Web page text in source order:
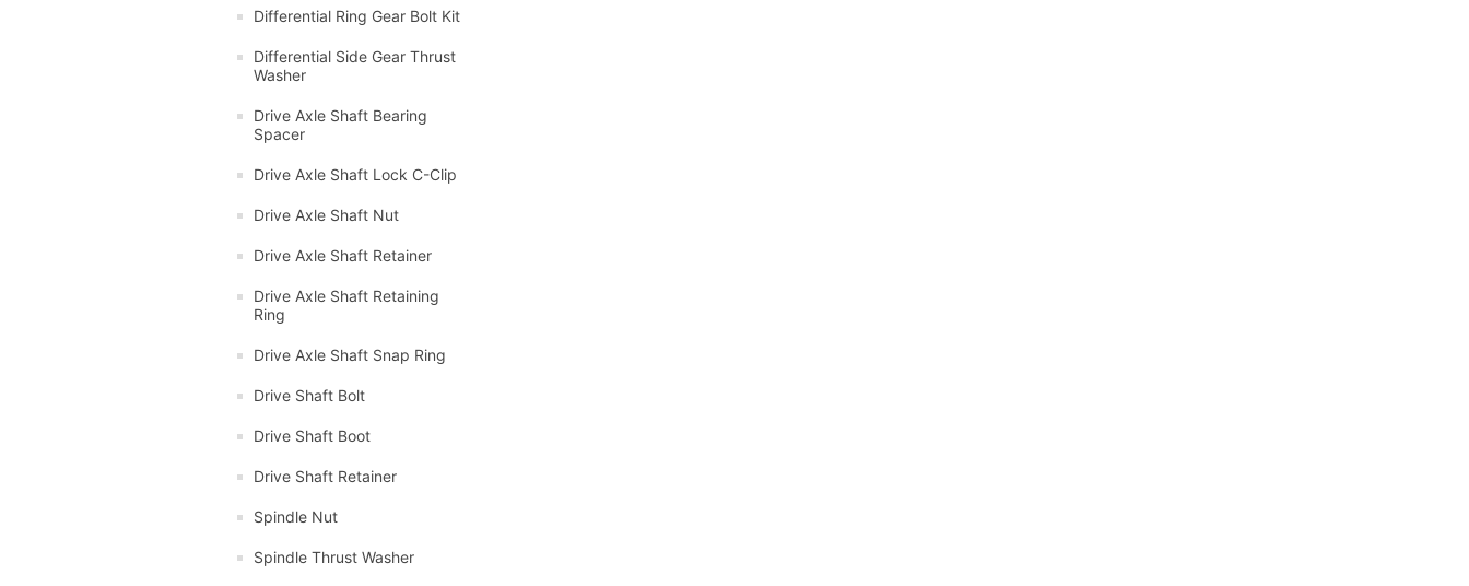
Differential Ring Gear Bolt Kit
Differential Side Gear Thrust
Washer
Drive Axle Shaft Bearing
Spacer
Drive Axle Shaft Lock C-Clip
Drive Axle Shaft Nut
Drive Axle Shaft Retainer
Drive Axle Shaft Retaining
Ring
Drive Axle Shaft Snap Ring
Drive Shaft Bolt
Drive Shaft Boot
Drive Shaft Retainer
Spindle Nut
Spindle Thrust Washer